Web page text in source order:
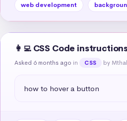
web development
👩‍💻 CSS Code
Asked 6 months ago in CSS by
how to hover a button